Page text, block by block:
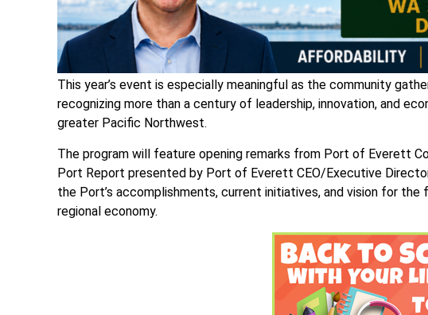
This year’s event is especially meaningful as the community
recognizing more than a century of leadership, innovation, and
greater Pacific Northwest.
The program will feature opening remarks from Port of Everett
Port Report presented by Port of Everett CEO/Executive
the Port’s accomplishments, current initiatives, and vision for
regional economy.